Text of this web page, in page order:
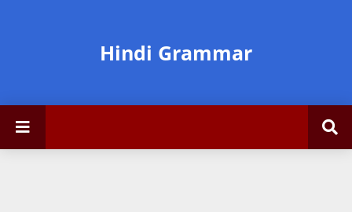
Hindi Grammar